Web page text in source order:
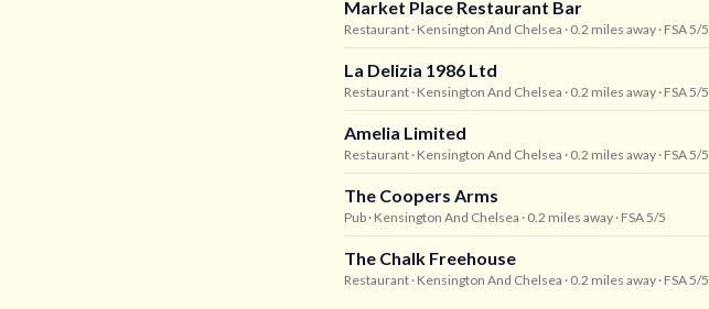
Market Place Restaurant Bar
Restaurant · Kensington And Chelsea · 0.2 miles away · FSA 5/5
La Delizia 1986 Ltd
Restaurant · Kensington And Chelsea · 0.2 miles away · FSA 5/5
Amelia Limited
Restaurant · Kensington And Chelsea · 0.2 miles away · FSA 5/5
The Coopers Arms
Pub · Kensington And Chelsea · 0.2 miles away · FSA 5/5
The Chalk Freehouse
Restaurant · Kensington And Chelsea · 0.2 miles away · FSA 5/5